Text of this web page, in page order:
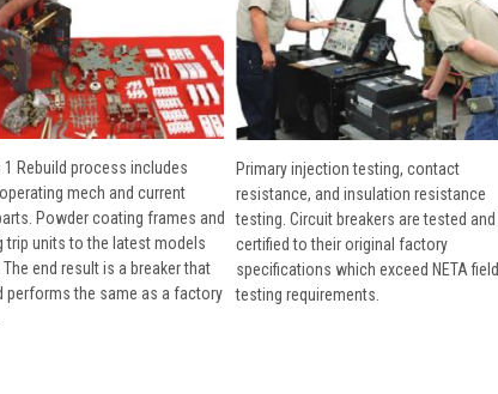
1 Rebuild process includes
mech and current
Powder coating frames and
trip units to the latest models
end result is a breaker that
performs the same as a factory
Primary injection testing, contact
resistance, and insulation resistance
testing. Circuit breakers are tested and
certified to their original factory
specifications which exceed NETA field
testing requirements.